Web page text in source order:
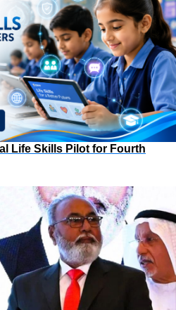
Life Skills Pilot for Fourth